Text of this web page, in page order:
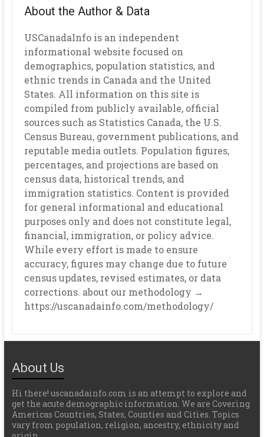
About the Author & Data
USCanadaInfo is an independent
informational website focused on
demographics, population statistics, and
ethnic trends in Canada and the United
States. All information on this site is
compiled from publicly available, official
sources such as Statistics Canada, the U.S.
Census Bureau, government publications, and
reputable media outlets. Population figures,
percentages, and projections are based on
census data, historical trends, and
immigration statistics. Content is provided
for general informational and educational
purposes only and does not constitute legal,
financial, immigration, or policy advice.
While every effort is made to ensure
accuracy, figures may change due to future
census updates, revised estimates, or data
corrections. about our methodology →
https://uscanadainfo.com/methodology/
About Us
Hi there! uscanadainfo.com is an attempt to explore and
get the acute demographic information. We are Covering
Americas Countries, States, Counties and Cities. Topics
vary from population, religion, ancestry, ethnicity and